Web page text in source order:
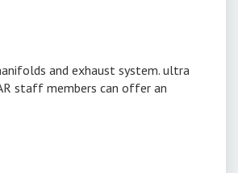
and exhaust system. ultra
staff members can offer an